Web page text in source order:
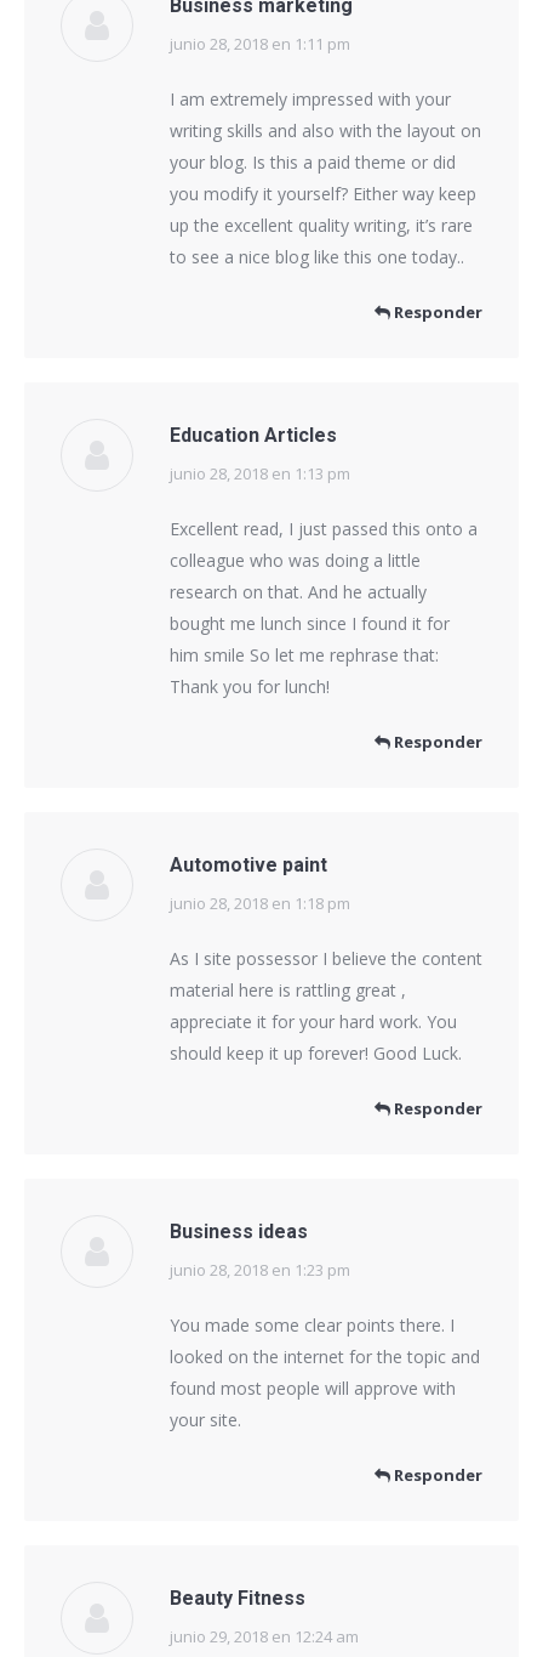
Business marketing
dice:
junio 28, 2018 en 1:11 pm
I am extremely impressed with your
writing skills and also with the layout on
your blog. Is this a paid theme or did
you modify it yourself? Either way keep
up the excellent quality writing, it’s rare
to see a nice blog like this one today..
Responder
Education Articles
dice:
junio 28, 2018 en 1:13 pm
Excellent read, I just passed this onto a
colleague who was doing a little
research on that. And he actually
bought me lunch since I found it for
him smile So let me rephrase that:
Thank you for lunch!
Responder
Automotive paint
dice:
junio 28, 2018 en 1:18 pm
As I site possessor I believe the content
material here is rattling great ,
appreciate it for your hard work. You
should keep it up forever! Good Luck.
Responder
Business ideas
dice:
junio 28, 2018 en 1:23 pm
You made some clear points there. I
looked on the internet for the topic and
found most people will approve with
your site.
Responder
Beauty Fitness
dice:
junio 29, 2018 en 12:24 am